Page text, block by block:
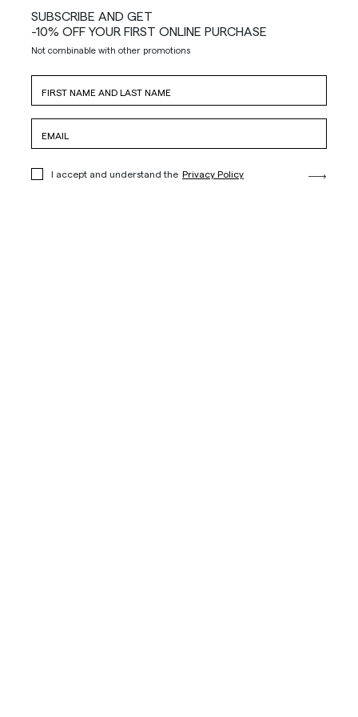
SUBSCRIBE AND GET
-10% OFF YOUR FIRST ONLINE PURCHASE
Not combinable with other promotions
I accept and understand the Privacy Policy